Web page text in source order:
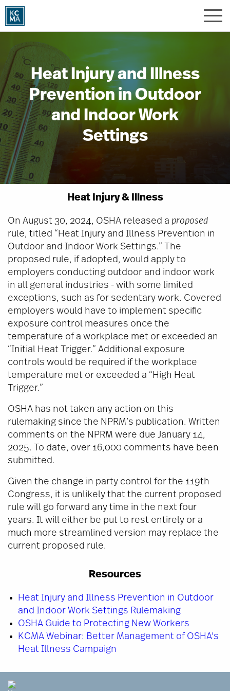
Skip
main
Heat Injury and Illness
Prevention in Outdoor
and Indoor Work
Settings
Heat Injury & Illness
On August 30, 2024, OSHA released a proposed
rule, titled “Heat Injury and Illness Prevention in
Outdoor and Indoor Work Settings.” The
proposed rule, if adopted, would apply to
employers conducting outdoor and indoor work
in all general industries - with some limited
exceptions, such as for sedentary work. Covered
employers would have to implement specific
exposure control measures once the
temperature of a workplace met or exceeded an
“Initial Heat Trigger.” Additional exposure
controls would be required if the workplace
temperature met or exceeded a “High Heat
Trigger.”
OSHA has not taken any action on this
rulemaking since the NPRM’s publication. Written
comments on the NPRM were due January 14,
2025. To date, over 16,000 comments have been
submitted.
Given the change in party control for the 119th
Congress, it is unlikely that the current proposed
rule will go forward any time in the next four
years. It will either be put to rest entirely or a
much more streamlined version may replace the
current proposed rule.
Resources
Heat Injury and Illness Prevention in Outdoor
and Indoor Work Settings Rulemaking
OSHA Guide to Protecting New Workers
KCMA Webinar: Better Management of OSHA's
Heat Illness Campaign